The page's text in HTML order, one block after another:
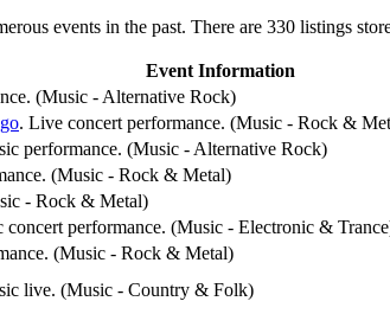
events in the past. There are 330 listings
Event Information
(Music - Alternative Rock)
. Live concert performance. (Music - Rock &
performance. (Music - Alternative Rock)
(Music - Rock & Metal)
- Rock & Metal)
concert performance. (Music - Electronic &
(Music - Rock & Metal)
live. (Music - Country & Folk)